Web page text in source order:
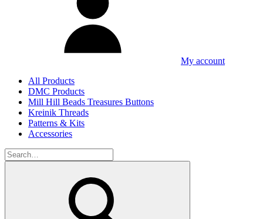
My account
All Products
DMC Products
Mill Hill Beads Treasures Buttons
Kreinik Threads
Patterns & Kits
Accessories